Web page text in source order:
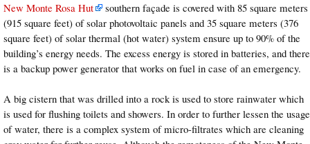
New Monte Rosa Hut
southern façade is covered with 85 square meters
(915 square feet) of solar photovoltaic panels and 35 square meters (376
square feet) of solar thermal (hot water) system ensure up to 90% of the
building’s energy needs. The excess energy is stored in batteries, and there
is a backup power generator that works on fuel in case of an emergency.
A big cistern that was drilled into a rock is used to store rainwater which
is used for flushing toilets and showers. In order to further lessen the usage
of water, there is a complex system of micro-filtrates which are cleaning